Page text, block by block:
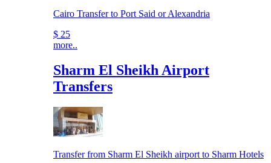
Cairo Transfer to Port Said or Alexandria
$ 25
more..
Sharm El Sheikh Airport
Transfers
Transfer from Sharm El Sheikh airport to Sharm Hotels